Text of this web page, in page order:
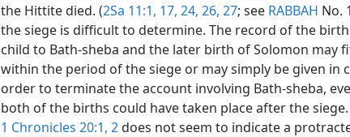
the Hittite died. (2Sa 11:1, 17, 24, 26, 27; see RABBAH No.
the siege is difficult to determine. The record of the
child to Bath-sheba and the later birth of Solomon may
within the period of the siege or may simply be given in
order to terminate the account involving Bath-sheba,
both of the births could have taken place after the
1 Chronicles 20:1, 2does not seem to indicate a